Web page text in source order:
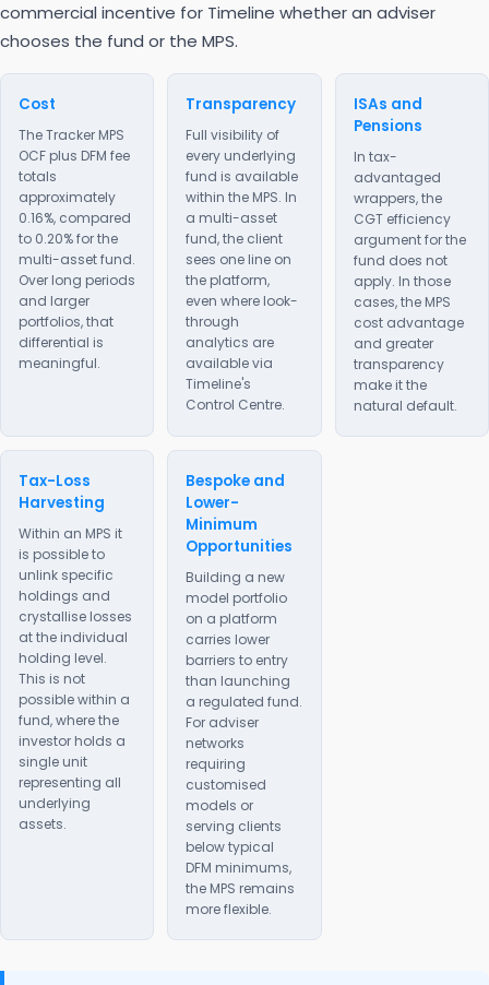
commercial incentive for Timeline whether an adviser
chooses the fund or the MPS.
Cost
The Tracker MPS
OCF plus DFM fee
totals
approximately
0.16%, compared
to 0.20% for the
multi-asset fund.
Over long periods
and larger
portfolios, that
differential is
meaningful.
Transparency
Full visibility of
every underlying
fund is available
within the MPS. In
a multi-asset
fund, the client
sees one line on
the platform,
even where look-
through
analytics are
available via
Timeline's
Control Centre.
ISAs and
Pensions
In tax-
advantaged
wrappers, the
CGT efficiency
argument for the
fund does not
apply. In those
cases, the MPS
cost advantage
and greater
transparency
make it the
natural default.
Tax-Loss
Harvesting
Within an MPS it
is possible to
unlink specific
holdings and
crystallise losses
at the individual
holding level.
This is not
possible within a
fund, where the
investor holds a
single unit
representing all
underlying
assets.
Bespoke and
Lower-
Minimum
Opportunities
Building a new
model portfolio
on a platform
carries lower
barriers to entry
than launching
a regulated fund.
For adviser
networks
requiring
customised
models or
serving clients
below typical
DFM minimums,
the MPS remains
more flexible.